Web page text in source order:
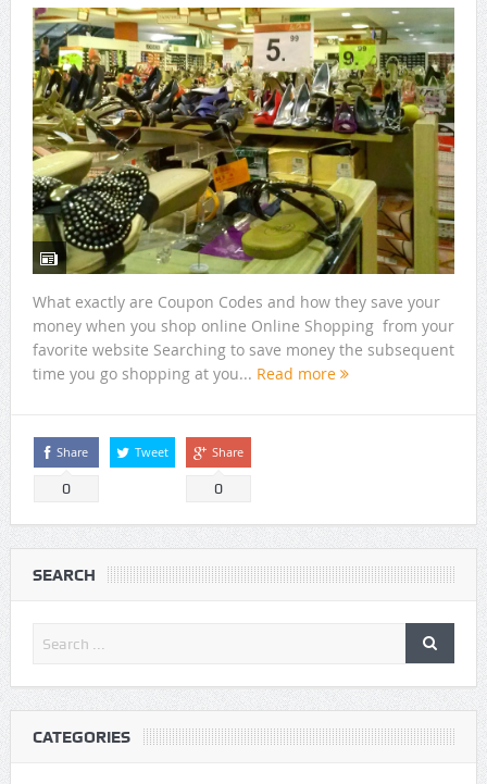
What exactly are Coupon Codes and how they save your
money when you shop online Online Shopping from your
favorite website Searching to save money the subsequent
time you go shopping at you... Read more
Share
0
Tweet Share
0
SEARCH
CATEGORIES